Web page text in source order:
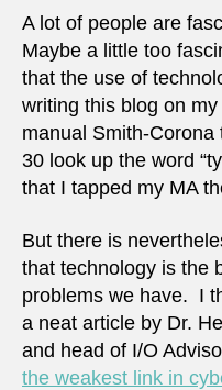
A lot of people are
Maybe a little too
that the use of
writing this blog on
manual Smith-
30 look up the word
that I tapped my MA
But there is
that technology is the
problems we have. I
a neat article by Dr.
and head of I/O
the weakest link in